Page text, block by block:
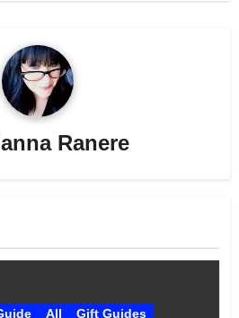
Ranere
All Gift Guides